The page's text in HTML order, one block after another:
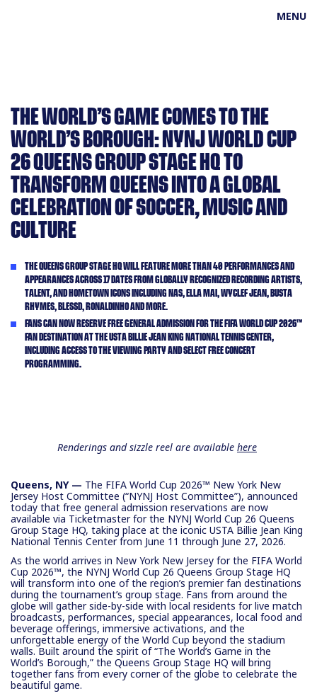
MENU
THE WORLD’S GAME COMES TO THE
WORLD’S BOROUGH: NYNJ WORLD CUP
26 QUEENS GROUP STAGE HQ TO
TRANSFORM QUEENS INTO A GLOBAL
CELEBRATION OF SOCCER, MUSIC AND
CULTURE
THE QUEENS GROUP STAGE HQ WILL FEATURE MORE THAN 40 PERFORMANCES AND
APPEARANCES ACROSS 17 DATES FROM GLOBALLY RECOGNIZED RECORDING ARTISTS,
TALENT, AND HOMETOWN ICONS INCLUDING NAS, ELLA MAI, WYCLEF JEAN, BUSTA
RHYMES, BLESSD, RONALDINHO AND MORE.
FANS CAN NOW RESERVE FREE GENERAL ADMISSION FOR THE FIFA WORLD CUP 2026™
FAN DESTINATION AT THE USTA BILLIE JEAN KING NATIONAL TENNIS CENTER,
INCLUDING ACCESS TO THE VIEWING PARTY AND SELECT FREE CONCERT
PROGRAMMING.
Renderings and sizzle reel are available here
Queens, NY — The FIFA World Cup 2026™ New York New
Jersey Host Committee (“NYNJ Host Committee”), announced
today that free general admission reservations are now
available via Ticketmaster for the NYNJ World Cup 26 Queens
Group Stage HQ, taking place at the iconic USTA Billie Jean King
National Tennis Center from June 11 through June 27, 2026.
As the world arrives in New York New Jersey for the FIFA World
Cup 2026™, the NYNJ World Cup 26 Queens Group Stage HQ
will transform into one of the region’s premier fan destinations
during the tournament’s group stage. Fans from around the
globe will gather side-by-side with local residents for live match
broadcasts, performances, special appearances, local food and
beverage offerings, immersive activations, and the
unforgettable energy of the World Cup beyond the stadium
walls. Built around the spirit of “The World’s Game in the
World’s Borough,” the Queens Group Stage HQ will bring
together fans from every corner of the globe to celebrate the
beautiful game.